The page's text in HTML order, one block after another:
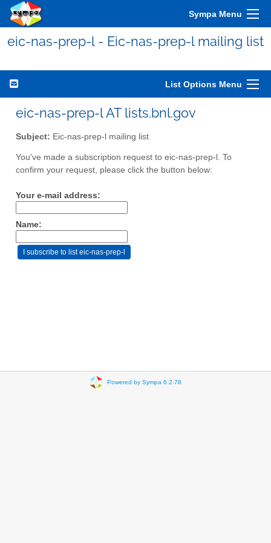
Sympa Menu
eic-nas-prep-l - Eic-nas-prep-l mailing list
List Options Menu
eic-nas-prep-l AT lists.bnl.gov
Subject: Eic-nas-prep-l mailing list
You've made a subscription request to eic-nas-prep-l. To
confirm your request, please click the button below:
Your e-mail address:
Name:
Powered by Sympa 6.2.78